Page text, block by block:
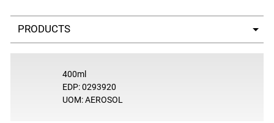
Select a tab
400ml
EDP: 0293920
UOM: AEROSOL